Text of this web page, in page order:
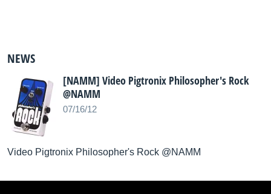
NEWS
[NAMM] Video Pigtronix Philosopher's Rock
@NAMM
07/16/12
Video Pigtronix Philosopher's Rock @NAMM